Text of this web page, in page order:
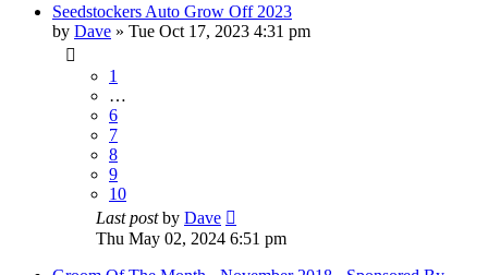
Seedstockers Auto Grow Off 2023
by Dave » Tue Oct 17, 2023 4:31 pm
1
…
6
7
8
9
10
Last postby Dave
Thu May 02, 2024 6:51 pm